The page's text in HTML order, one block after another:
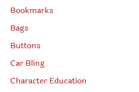
Bookmarks
Bags
Buttons
Car Bling
Character Education